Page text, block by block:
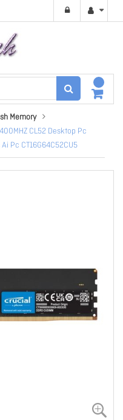
Memory
CL52 Desktop Pc
Pc CT16G64C52CU5